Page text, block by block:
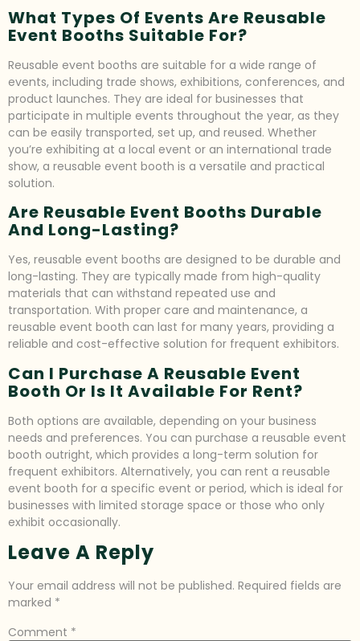
What Types Of Events Are Reusable
Event Booths Suitable For?
Reusable event booths are suitable for a wide range of
events, including trade shows, exhibitions, conferences, and
product launches. They are ideal for businesses that
participate in multiple events throughout the year, as they
can be easily transported, set up, and reused. Whether
you’re exhibiting at a local event or an international trade
show, a reusable event booth is a versatile and practical
solution.
Are Reusable Event Booths Durable
And Long-Lasting?
Yes, reusable event booths are designed to be durable and
long-lasting. They are typically made from high-quality
materials that can withstand repeated use and
transportation. With proper care and maintenance, a
reusable event booth can last for many years, providing a
reliable and cost-effective solution for frequent exhibitors.
Can I Purchase A Reusable Event
Booth Or Is It Available For Rent?
Both options are available, depending on your business
needs and preferences. You can purchase a reusable event
booth outright, which provides a long-term solution for
frequent exhibitors. Alternatively, you can rent a reusable
event booth for a specific event or period, which is ideal for
businesses with limited storage space or those who only
exhibit occasionally.
Leave A Reply
Your email address will not be published. Required fields are
marked *
Comment *